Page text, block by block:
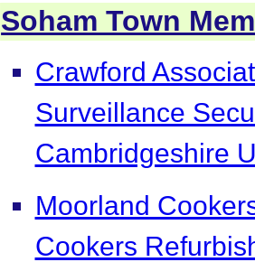
Soham Town
Crawford
Surveillance
Cambridgeshire
Moorland
Cookers